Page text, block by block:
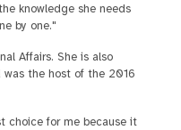
knowledge she needs
by one."
Affairs. She is also
the host of the 2016
choice for me because it